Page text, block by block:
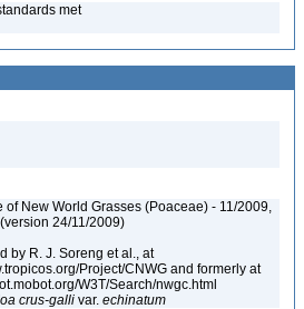
met
of New World Grasses (Poaceae) - 11/2009,
24/11/2009)
by R. J. Soreng et al., at
Project/CNWG and formerly at
W3T/Search/nwgc.html
crus-galli var. echinatum